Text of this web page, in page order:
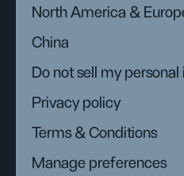
North America &
China
Do not sell my
Privacy policy
Terms & Conditions
Manage preferences